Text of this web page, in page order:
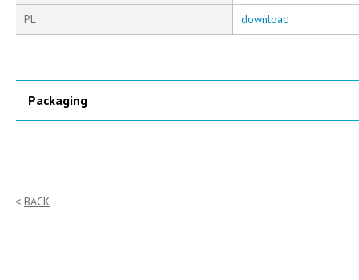
PL download
Packaging
BACK